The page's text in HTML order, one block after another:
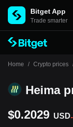
Bitget App
Trade smarter
Home / Crypto prices
Heima
$0.2029 USD